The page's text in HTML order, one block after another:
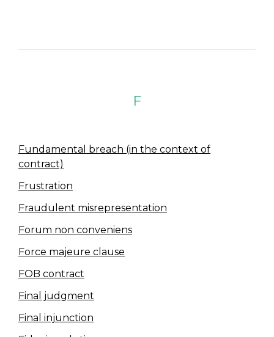
F
Fundamental breach (in the context of
contract)
Frustration
Fraudulent misrepresentation
Forum non conveniens
Force majeure clause
FOB contract
Final judgment
Final injunction